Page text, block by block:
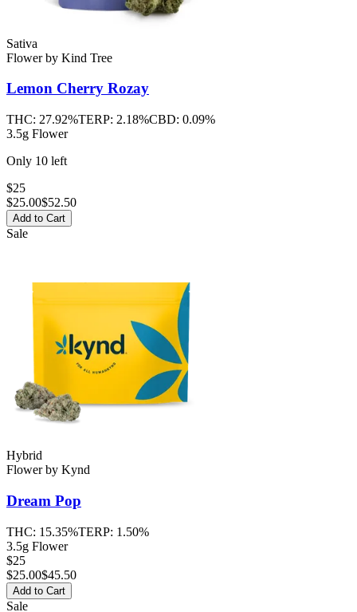
Sativa
Flowerby Kind Tree
Lemon Cherry Rozay
THC: 27.92%TERP: 2.18%CBD: 0.09%
3.5g Flower
Only 10 left
$25
$25.00$52.50
Add to Cart
Sale
Hybrid
Flowerby Kynd
Dream Pop
THC: 15.35%TERP: 1.50%
3.5g Flower
$25
$25.00$45.50
Add to Cart
Sale